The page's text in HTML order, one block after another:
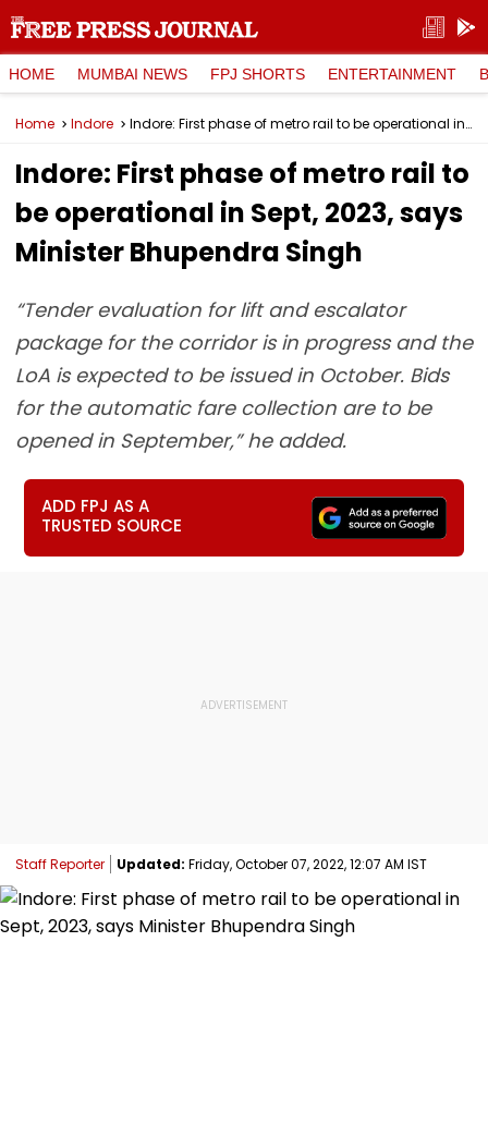
HOME MUMBAI NEWS FPJ SHORTS ENTERTAINMENT
Home Indore Indore: First phase of metro rail to be operational in Sept, 2023, says Minister Bhupendra Singh
Indore: First phase of metro rail to
be operational in Sept, 2023, says
Minister Bhupendra Singh
“Tender evaluation for lift and escalator
package for the corridor is in progress and the
LoA is expected to be issued in October. Bids
for the automatic fare collection are to be
opened in September,” he added.
ADD FPJ AS A
TRUSTED SOURCE
Staff Reporter Updated: Friday, October 07, 2022, 12:07 AM IST